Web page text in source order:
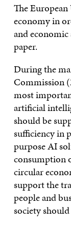
The
economy in
and economic
paper.
During the
Commission
most
artificial
should be
sufficiency in
purpose AI
consumption
circular
support the
people and
society